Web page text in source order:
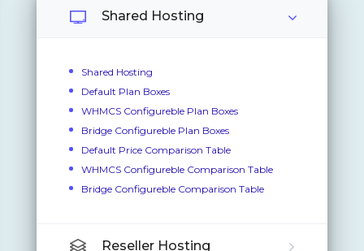
Shared Hosting
Shared Hosting
Default Plan Boxes
WHMCS Configureble Plan Boxes
Bridge Configureble Plan Boxes
Default Price Comparison Table
WHMCS Configureble Comparison Table
Bridge Configureble Comparison Table
Reseller Hosting